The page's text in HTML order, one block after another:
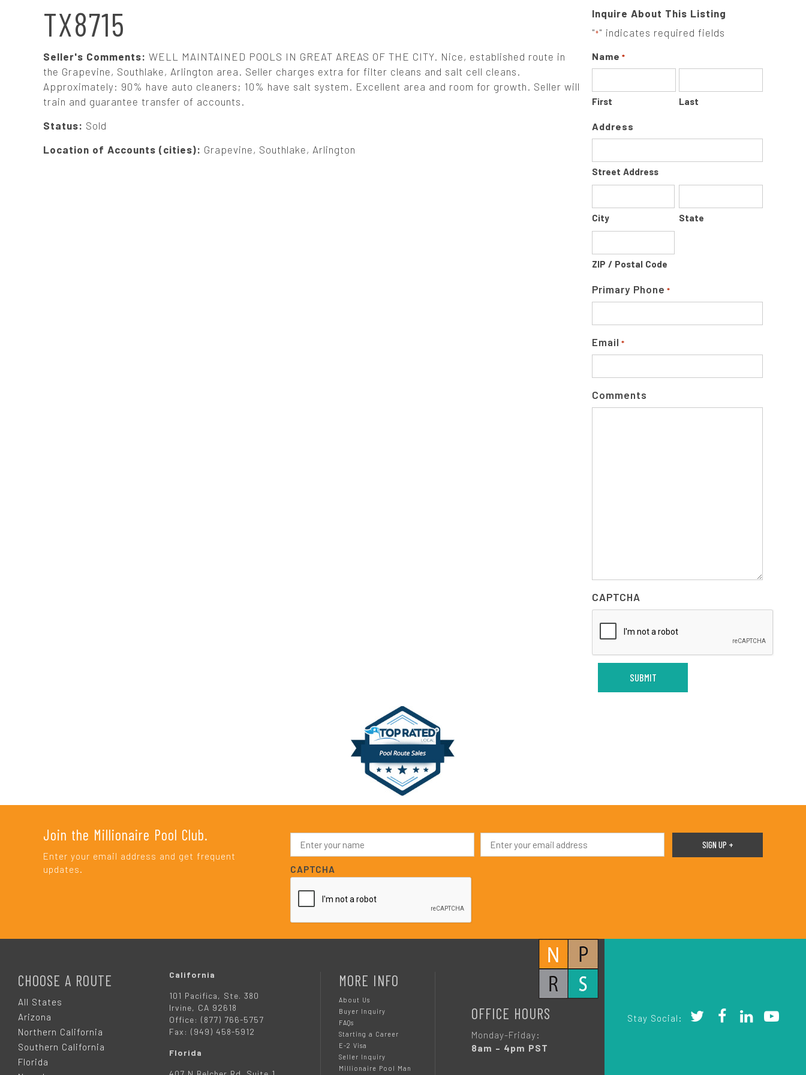
TX8715
Seller's Comments: WELL MAINTAINED POOLS IN GREAT AREAS OF THE CITY. Nice, established route in
the Grapevine, Southlake, Arlington area. Seller charges extra for filter cleans and salt cell cleans.
Approximately: 90% have auto cleaners; 10% have salt system. Excellent area and room for growth. Seller will
train and guarantee transfer of accounts.
Status: Sold
Location of Accounts (cities): Grapevine, Southlake, Arlington
Inquire About This Listing
"*" indicates required fields
Name *
First Last
Address
Street Address
City State
ZIP / Postal Code
Primary Phone *
Email *
Comments
CAPTCHA
Join the Millionaire Pool Club.
Enter your email address and get frequent
updates.
N
m
e
*
E
a
CAPTCHA
CHOOSE A ROUTE
All States
Arizona
Northern California
Southern California
Florida
California
101 Pacifica, Ste. 380
Irvine, CA 92618
Office: (877) 766-5757
Fax: (949) 458-5912
Florida
MORE INFO
About Us
Buyer Inquiry
FAQs
Starting a Career
E-2 Visa
Seller Inquiry
Millionaire Pool Man
OFFICE HOURS
Monday-Friday:
8am – 4pm PST
Stay Social: